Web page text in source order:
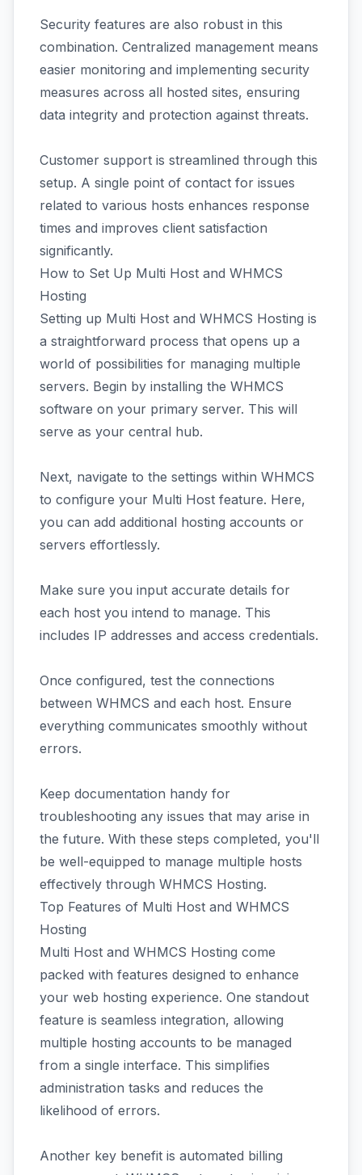
Security features are also robust in this
combination. Centralized management means
easier monitoring and implementing security
measures across all hosted sites, ensuring
data integrity and protection against threats.
Customer support is streamlined through this
setup. A single point of contact for issues
related to various hosts enhances response
times and improves client satisfaction
significantly.
How to Set Up Multi Host and WHMCS
Hosting
Setting up Multi Host and WHMCS Hosting is
a straightforward process that opens up a
world of possibilities for managing multiple
servers. Begin by installing the WHMCS
software on your primary server. This will
serve as your central hub.
Next, navigate to the settings within WHMCS
to configure your Multi Host feature. Here,
you can add additional hosting accounts or
servers effortlessly.
Make sure you input accurate details for
each host you intend to manage. This
includes IP addresses and access credentials.
Once configured, test the connections
between WHMCS and each host. Ensure
everything communicates smoothly without
errors.
Keep documentation handy for
troubleshooting any issues that may arise in
the future. With these steps completed, you'll
be well-equipped to manage multiple hosts
effectively through WHMCS Hosting.
Top Features of Multi Host and WHMCS
Hosting
Multi Host and WHMCS Hosting come
packed with features designed to enhance
your web hosting experience. One standout
feature is seamless integration, allowing
multiple hosting accounts to be managed
from a single interface. This simplifies
administration tasks and reduces the
likelihood of errors.
Another key benefit is automated billing